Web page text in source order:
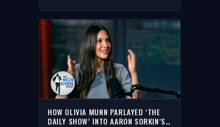
HOW OLIVIA MUNN PARLAYED ‘THE
DAILY SHOW’ INTO AARON SORKIN’S